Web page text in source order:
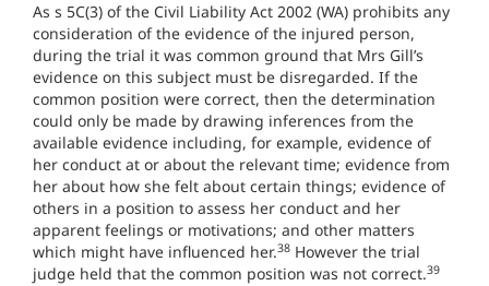
As s 5C(3) of the Civil Liability Act 2002 (WA) prohibits any
consideration of the evidence of the injured person,
during the trial it was common ground that Mrs Gill’s
evidence on this subject must be disregarded. If the
common position were correct, then the determination
could only be made by drawing inferences from the
available evidence including, for example, evidence of
her conduct at or about the relevant time; evidence from
her about how she felt about certain things; evidence of
others in a position to assess her conduct and her
apparent feelings or motivations; and other matters
which might have influenced her.38 However the trial
judge held that the common position was not correct.39